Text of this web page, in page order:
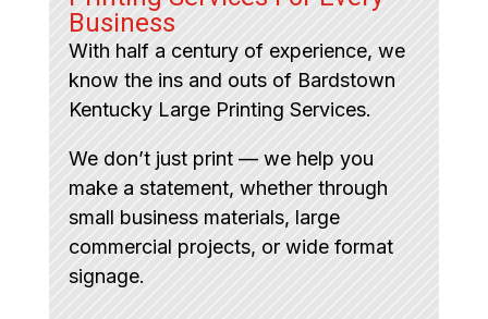
Business
With half a century of experience, we
know the ins and outs of Bardstown
Kentucky Large Printing Services.
We don’t just print — we help you
make a statement, whether through
small business materials, large
commercial projects, or wide format
signage.